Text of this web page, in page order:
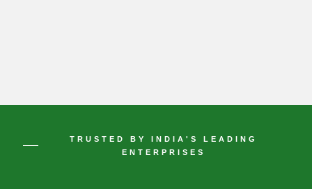
TRUSTED BY INDIA'S LEADING
ENTERPRISES